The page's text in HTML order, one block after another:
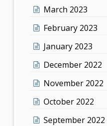
March 2023
February 2023
January 2023
December 2022
November 2022
October 2022
September 2022